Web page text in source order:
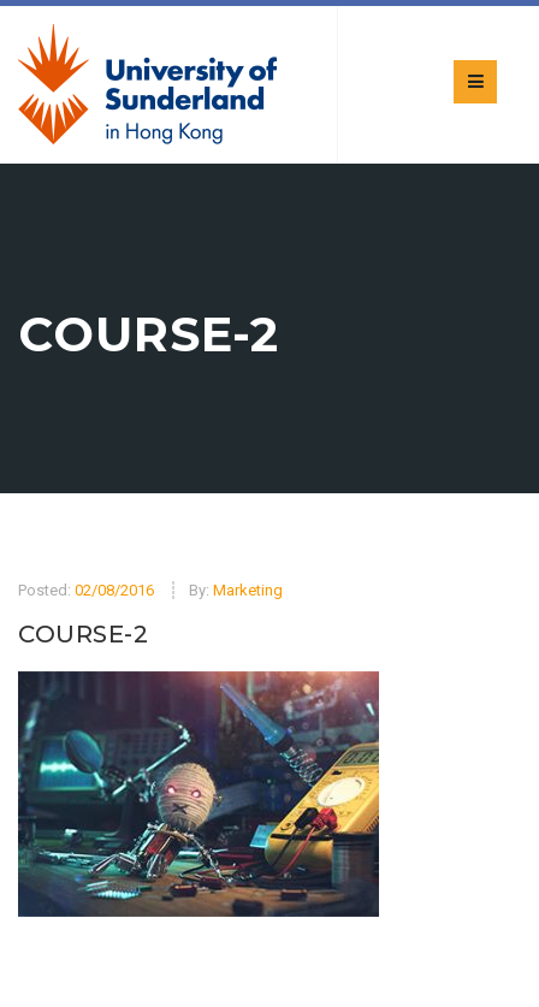
COURSE-2
Posted: 02/08/2016 By: Marketing
COURSE-2